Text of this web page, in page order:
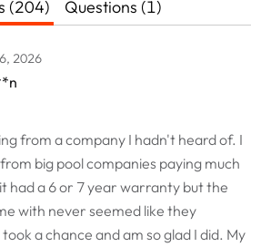
(204) Questions (1)
2026
from a company I hadn't heard of. I
big pool companies paying much
had a 6 or 7 year warranty but the
with never seemed like they
a chance and am so glad I did. My